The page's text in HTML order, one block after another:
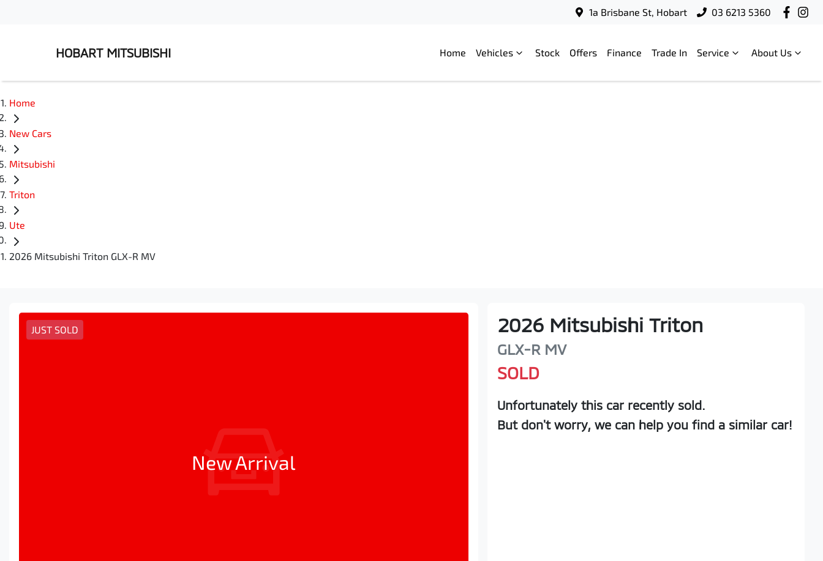
1a Brisbane St, Hobart 03 6213 5360
HOBART MITSUBISHI Home Vehicles Stock Offers Finance Trade In Service About Us
Home
New Cars
Mitsubishi
Triton
Ute
2026 Mitsubishi Triton GLX-R MV
JUST SOLD
New Arrival
2026 Mitsubishi Triton
GLX-R MV
SOLD
Unfortunately this car recently sold.
But don't worry, we can help you find a similar car!